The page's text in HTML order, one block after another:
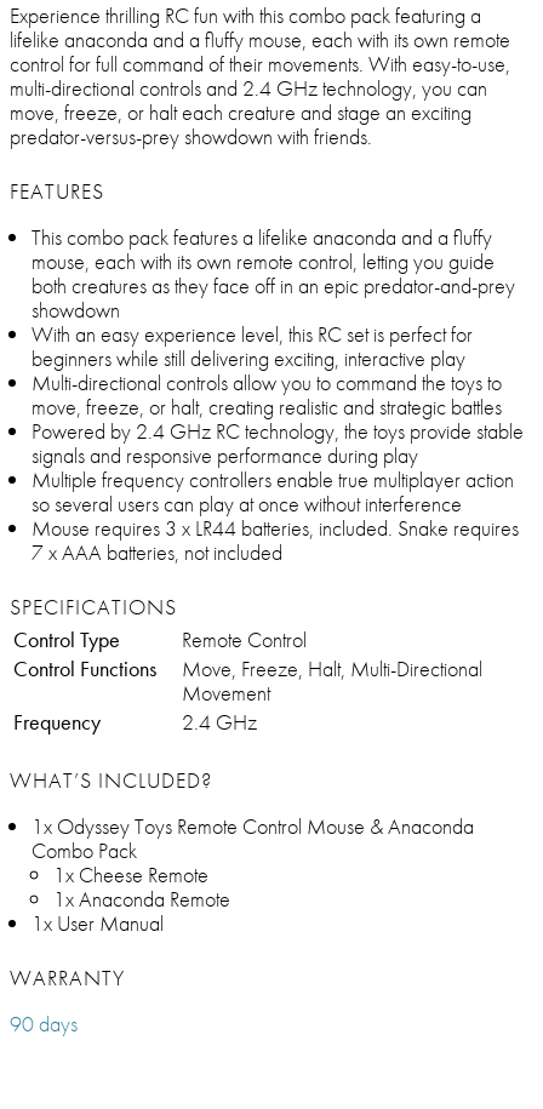
Experience thrilling RC fun with this combo pack featuring a
lifelike anaconda and a fluffy mouse, each with its own remote
control for full command of their movements. With easy-to-use,
multi-directional controls and 2.4 GHz technology, you can
move, freeze, or halt each creature and stage an exciting
predator-versus-prey showdown with friends.
FEATURES
This combo pack features a lifelike anaconda and a fluffy
mouse, each with its own remote control, letting you guide
both creatures as they face off in an epic predator-and-prey
showdown
With an easy experience level, this RC set is perfect for
beginners while still delivering exciting, interactive play
Multi-directional controls allow you to command the toys to
move, freeze, or halt, creating realistic and strategic battles
Powered by 2.4 GHz RC technology, the toys provide stable
signals and responsive performance during play
Multiple frequency controllers enable true multiplayer action
so several users can play at once without interference
Mouse requires 3 x LR44 batteries, included. Snake requires
7 x AAA batteries, not included
SPECIFICATIONS
Control Type
Remote Control
Control Functions
Move, Freeze, Halt, Multi-Directional
Movement
Frequency
2.4 GHz
WHAT’S INCLUDED?
1x Odyssey Toys Remote Control Mouse & Anaconda
Combo Pack
1x Cheese Remote
1x Anaconda Remote
1x User Manual
WARRANTY
90 days